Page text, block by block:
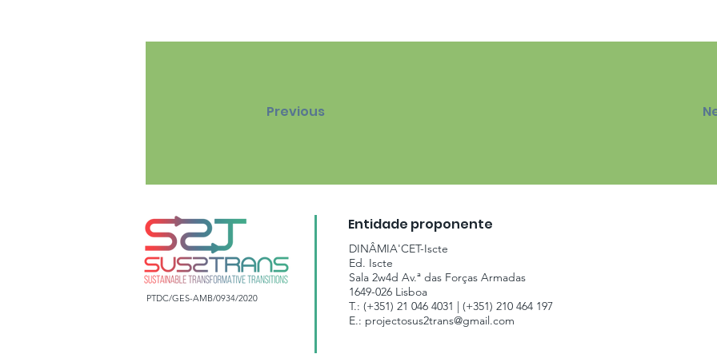
Previous
DINÂMIA'CET-Iscte
Ed. Iscte
Sala 2w4d Av.ª das Forças Armadas
1649-026 Lisboa
T.: (+351) 21 046 4031 | (+351) 210 464 197
E.: projectosus2trans@gmail.com
PTDC/GES-AMB/0934/2020
Entidade proponente